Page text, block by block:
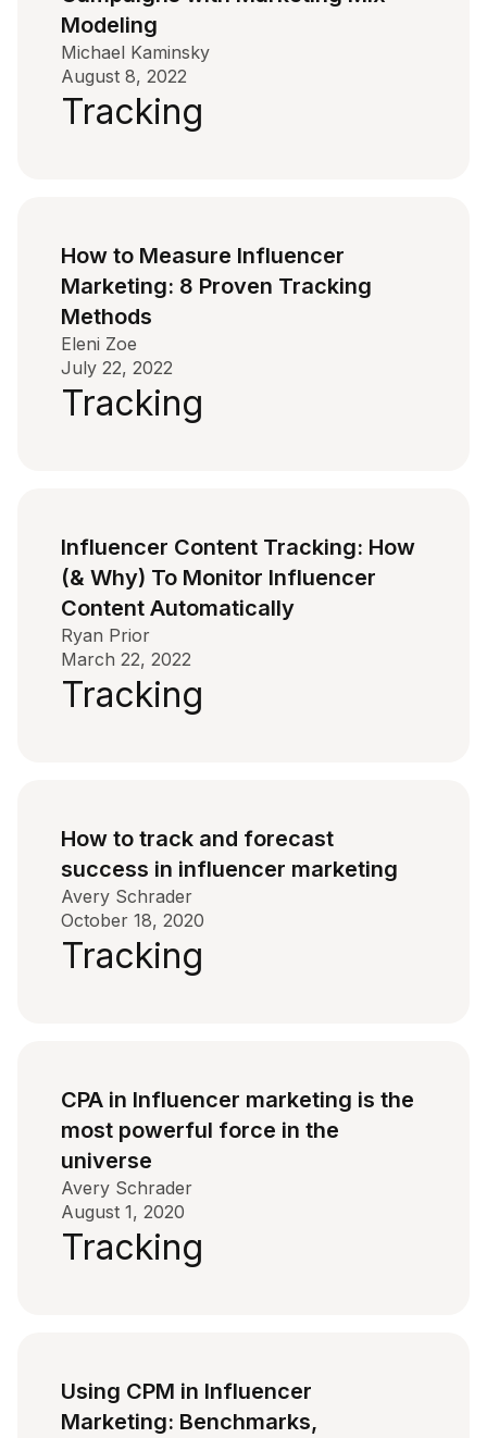
Modeling
Michael Kaminsky
August 8, 2022
Tracking
How to Measure Influencer
Marketing: 8 Proven Tracking
Methods
Eleni Zoe
July 22, 2022
Tracking
Influencer Content Tracking: How
(& Why) To Monitor Influencer
Content Automatically
Ryan Prior
March 22, 2022
Tracking
How to track and forecast
success in influencer marketing
Avery Schrader
October 18, 2020
Tracking
CPA in Influencer marketing is the
most powerful force in the
universe
Avery Schrader
August 1, 2020
Tracking
Using CPM in Influencer
Marketing: Benchmarks,